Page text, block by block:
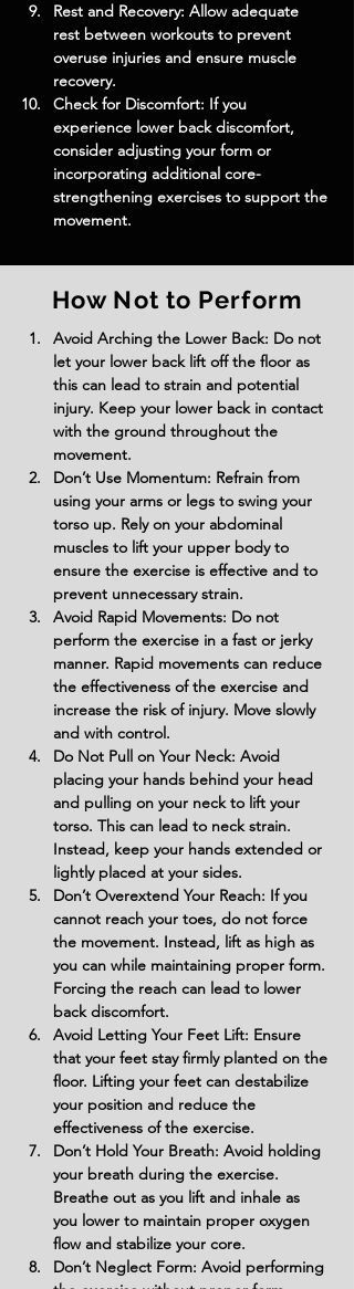
Rest and Recovery: Allow adequate
rest between workouts to prevent
overuse injuries and ensure muscle
recovery.
Check for Discomfort: If you
experience lower back discomfort,
consider adjusting your form or
incorporating additional core-
strengthening exercises to support the
movement.
How Not to Perform
Avoid Arching the Lower Back: Do not
let your lower back lift off the floor as
this can lead to strain and potential
injury. Keep your lower back in contact
with the ground throughout the
movement.
Don’t Use Momentum: Refrain from
using your arms or legs to swing your
torso up. Rely on your abdominal
muscles to lift your upper body to
ensure the exercise is effective and to
prevent unnecessary strain.
Avoid Rapid Movements: Do not
perform the exercise in a fast or jerky
manner. Rapid movements can reduce
the effectiveness of the exercise and
increase the risk of injury. Move slowly
and with control.
Do Not Pull on Your Neck: Avoid
placing your hands behind your head
and pulling on your neck to lift your
torso. This can lead to neck strain.
Instead, keep your hands extended or
lightly placed at your sides.
Don’t Overextend Your Reach: If you
cannot reach your toes, do not force
the movement. Instead, lift as high as
you can while maintaining proper form.
Forcing the reach can lead to lower
back discomfort.
Avoid Letting Your Feet Lift: Ensure
that your feet stay firmly planted on the
floor. Lifting your feet can destabilize
your position and reduce the
effectiveness of the exercise.
Don’t Hold Your Breath: Avoid holding
your breath during the exercise.
Breathe out as you lift and inhale as
you lower to maintain proper oxygen
flow and stabilize your core.
Don’t Neglect Form: Avoid performing